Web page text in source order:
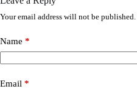
Your email address will not be published.
Name *
Email *